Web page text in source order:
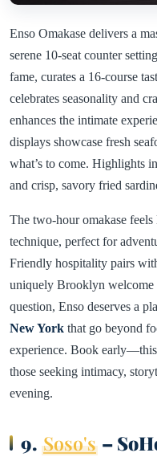
Enso Omakase delivers a
serene 10-seat counter
fame, curates a 16-course
celebrates seasonality and
enhances the intimate
displays showcase fresh
what’s to come. Highlights
and crisp, savory fried
The two-hour omakase
technique, perfect for
Friendly hospitality pairs
uniquely Brooklyn
question, Enso deserves a
New York that go beyond
experience. Book
those seeking intimacy,
evening.
9. Soso's –